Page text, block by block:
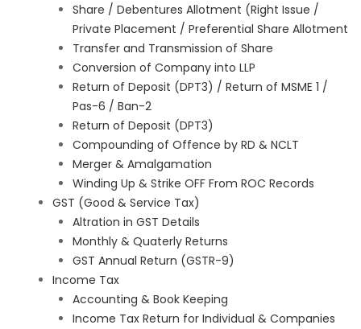
Share / Debentures Allotment (Right Issue /
Private Placement / Preferential Share Allotment
Transfer and Transmission of Share
Conversion of Company into LLP
Return of Deposit (DPT3) / Return of MSME 1 /
Pas-6 / Ban-2
Return of Deposit (DPT3)
Compounding of Offence by RD & NCLT
Merger & Amalgamation
Winding Up & Strike OFF From ROC Records
GST (Good & Service Tax)
Altration in GST Details
Monthly & Quaterly Returns
GST Annual Return (GSTR-9)
Income Tax
Accounting & Book Keeping
Income Tax Return for Individual & Companies